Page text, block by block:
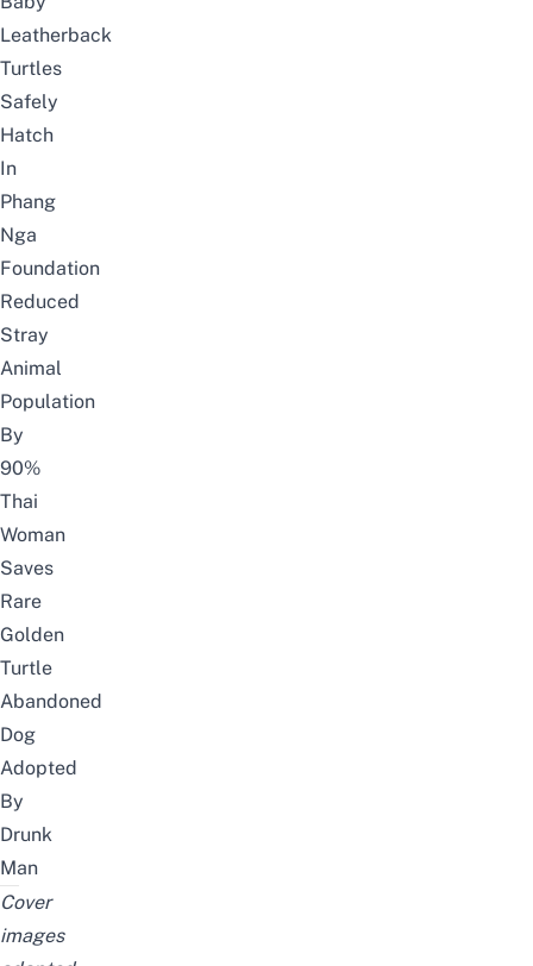
Leatherback
Turtles
Safely
Hatch
In
Phang
Nga
Foundation
Reduced
Stray
Animal
Population
By
90%
Thai
Woman
Saves
Rare
Golden
Turtle
Abandoned
Dog
Adopted
By
Drunk
Man
Cover
images